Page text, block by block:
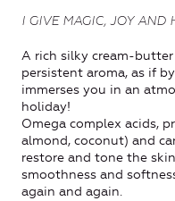
I GIVE MAGIC, JOY AND
A rich silky cream-
persistent aroma, as if
immerses you in an
holiday!
Omega complex acids,
almond, coconut) and
restore and tone the
smoothness and
again and again.